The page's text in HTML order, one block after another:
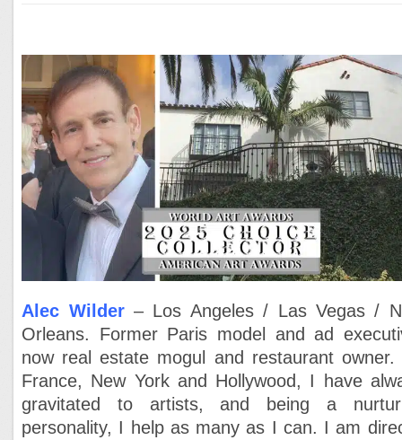
Alec Wilder– Los Angeles / Las Vegas /
Orleans. Former Paris model and ad
now real estate mogul and restaurant owner.
France, New York and Hollywood, I have
gravitated to artists, and being a
personality, I help as many as I can. I am